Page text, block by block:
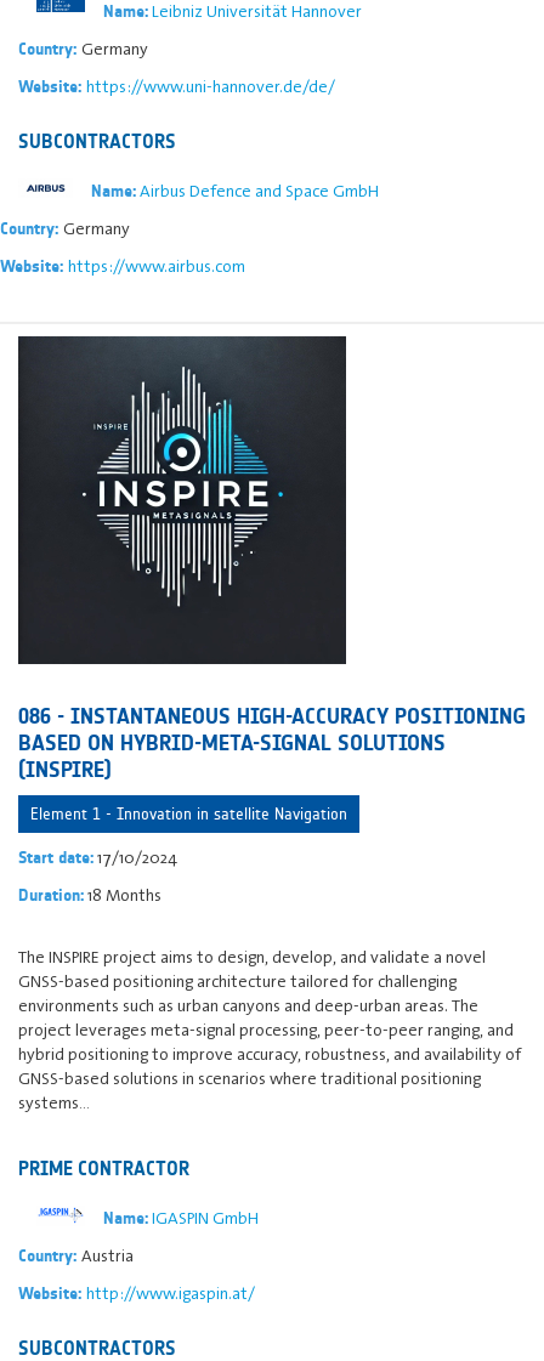
Name:Leibniz Universität Hannover
Country: Germany
Website: https://www.uni-hannover.de/de/
SUBCONTRACTORS
Name:Airbus Defence and Space GmbH
Country: Germany
Website: https://www.airbus.com
086 - INSTANTANEOUS HIGH-ACCURACY POSITIONING
BASED ON HYBRID-META-SIGNAL SOLUTIONS
(INSPIRE)
Element 1 - Innovation in satellite Navigation
Start date:17/10/2024
Duration:18 Months
The INSPIRE project aims to design, develop, and validate a novel
GNSS-based positioning architecture tailored for challenging
environments such as urban canyons and deep-urban areas. The
project leverages meta-signal processing, peer-to-peer ranging, and
hybrid positioning to improve accuracy, robustness, and availability of
GNSS-based solutions in scenarios where traditional positioning
systems…
PRIME CONTRACTOR
Name:IGASPIN GmbH
Country: Austria
Website: http://www.igaspin.at/
SUBCONTRACTORS